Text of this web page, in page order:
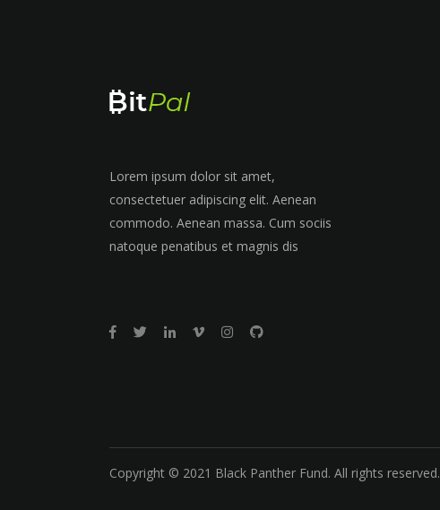
Lorem ipsum dolor sit amet,
consectetuer adipiscing elit. Aenean
commodo. Aenean massa. Cum sociis
natoque penatibus et magnis dis
Copyright © 2021 Black Panther Fund. All rights reserved.